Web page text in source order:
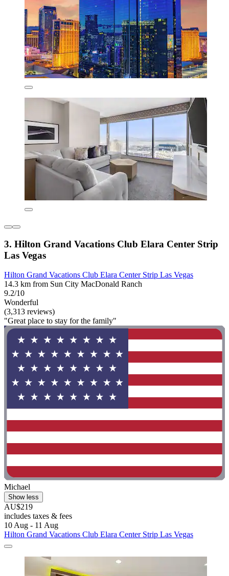
3. Hilton Grand Vacations Club Elara Center Strip
Las Vegas
Hilton Grand Vacations Club Elara Center Strip Las Vegas
14.3 km from Sun City MacDonald Ranch
9.2/10
Wonderful
(3,313 reviews)
"Great place to stay for the family"
Michael
Show less
AU$219
includes taxes & fees
10 Aug - 11 Aug
Hilton Grand Vacations Club Elara Center Strip Las Vegas